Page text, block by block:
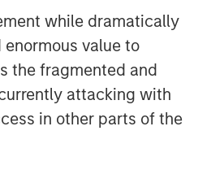
while dramatically
value to
the fragmented and
attacking with
in other parts of the